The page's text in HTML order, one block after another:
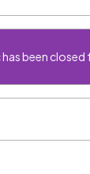
been closed